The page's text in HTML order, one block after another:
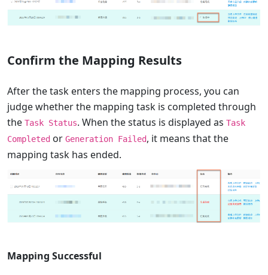
Confirm the Mapping Results
After the task enters the mapping process, you can
judge whether the mapping task is completed through
the Task Status. When the status is displayed as Task
Completed or Generation Failed, it means that the
mapping task has ended.
Mapping Successful